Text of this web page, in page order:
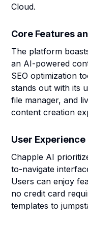
Cloud.
Core Features
The platform
an AI-powered
SEO optimization
stands out with its
file manager, and
content creation
User Experience
Chapple AI
to-navigate
Users can enjoy
no credit card
templates to